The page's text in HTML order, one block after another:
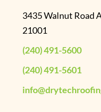
3435 Walnut Road
21001
(240) 491-5600
(240) 491-5601